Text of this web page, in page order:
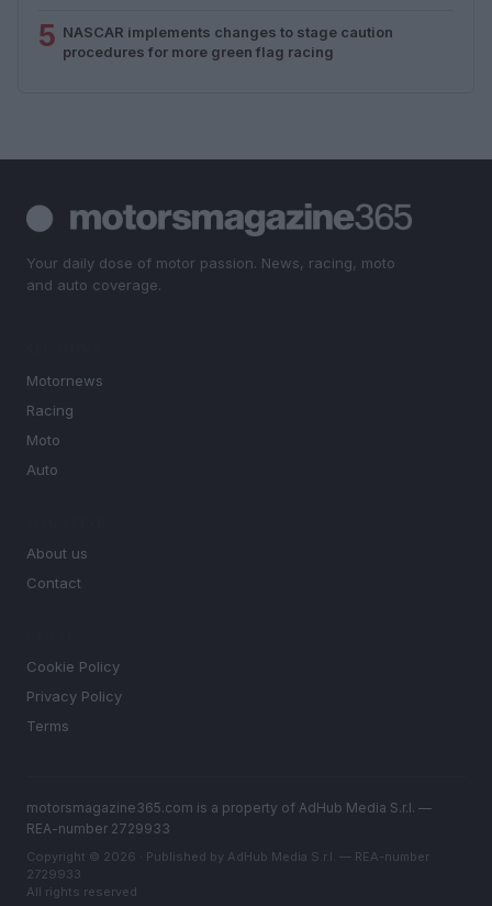
5 NASCAR implements changes to stage caution
procedures for more green flag racing
Your daily dose of motor passion. News, racing, moto
and auto coverage.
Motornews
Racing
Moto
Auto
About us
Contact
Cookie Policy
Privacy Policy
Terms
motorsmagazine365.com is a property of AdHub Media S.r.l. —
REA-number 2729933
Copyright © 2026 · Published by AdHub Media S.r.l. — REA-number
2729933
All rights reserved